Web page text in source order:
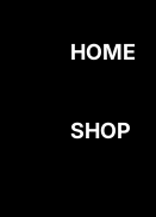
HOME
SHOP